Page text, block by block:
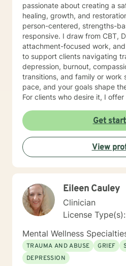
passionate about creating a
healing, growth, and restoration. My approach
person-centered, strengths-
responsive. I draw from CBT,
attachment-focused work,
to support clients navigating
depression, burnout,
transitions, and family or work
pace, and your goals shape
For clients who desire it, I
anchored grounding, and
and healing connect. Faith is
client-led, and never
simply make room for what matters to
out for help is a brave step.
path alone. I’ll partner with
healing, and wholeness. A little more about me: I’m a
mama and "Mammy" (as my
learner, and someone who
moments. I will forever love
dressing, and slow Saturdays
“Junkin’” is my happy place —
and giving it new life feels a lot
enjoy a good clean movie
Get
View
Eileen Cauley
Clinician
License
Mental Wellness
TRAUMA AND ABUSE
GRIEF
DEPRESSION